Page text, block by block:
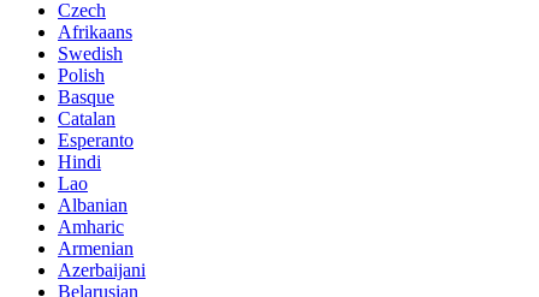
Czech
Afrikaans
Swedish
Polish
Basque
Catalan
Esperanto
Hindi
Lao
Albanian
Amharic
Armenian
Azerbaijani
Belarusian